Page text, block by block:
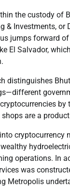
the custody of
& Investments, or
jumps forward
El Salvador,
distinguishes
by
shops are a
cryptocurrency
operations. In
was
Metropolis